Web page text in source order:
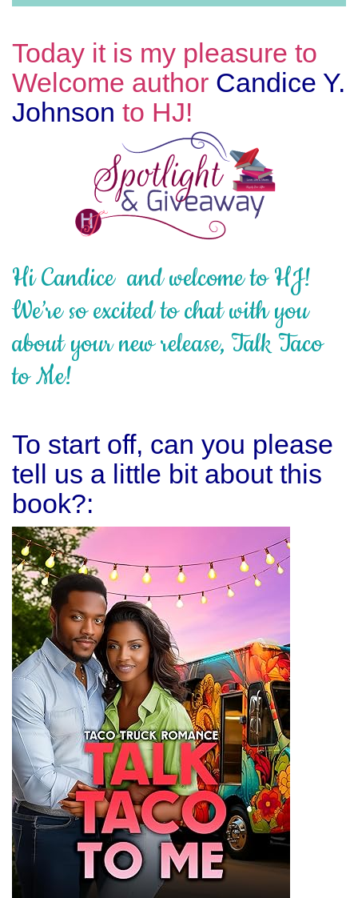
Today it is my pleasure to
Welcome author Candice Y.
Johnson to HJ!
Hi Candice and welcome to HJ!
We’re so excited to chat with you
about your new release, Talk Taco
to Me!
To start off, can you please
tell us a little bit about this
book?: